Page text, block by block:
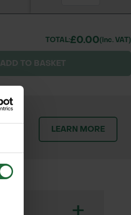
TOTAL:£0.00(inc. VAT)
ADD TO BASKET
LEARN MORE